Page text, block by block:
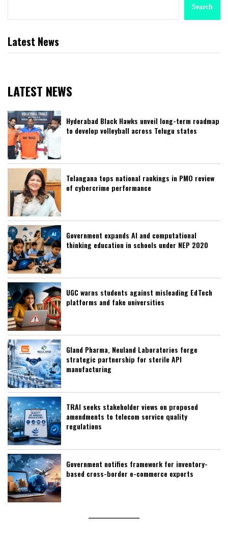
Search
Latest News
LATEST NEWS
Hyderabad Black Hawks unveil long-term roadmap
to develop volleyball across Telugu states
Telangana tops national rankings in PMO review
of cybercrime performance
Government expands AI and computational
thinking education in schools under NEP 2020
UGC warns students against misleading EdTech
platforms and fake universities
Gland Pharma, Neuland Laboratories forge
strategic partnership for sterile API
manufacturing
TRAI seeks stakeholder views on proposed
amendments to telecom service quality
regulations
Government notifies framework for inventory-
based cross-border e-commerce exports